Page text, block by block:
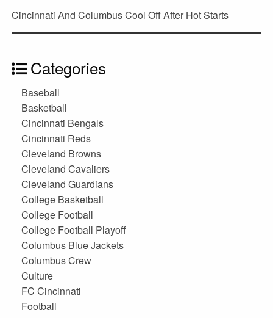
Cincinnati And Columbus Cool Off After Hot Starts
Categories
Baseball
Basketball
Cincinnati Bengals
Cincinnati Reds
Cleveland Browns
Cleveland Cavaliers
Cleveland Guardians
College Basketball
College Football
College Football Playoff
Columbus Blue Jackets
Columbus Crew
Culture
FC Cincinnati
Football